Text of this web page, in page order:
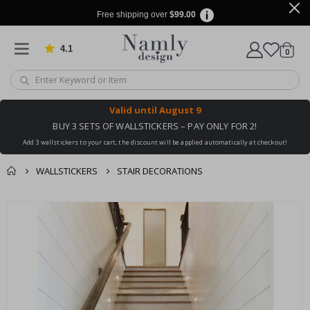
Free shipping over $99.00
4.1 Based on 1024 votes
Cart
0items
Valid until August 9
BUY 3 SETS OF WALLSTICKERS – PAY ONLY FOR 2!
Add 3 wallstickers to your cart, the discount will be applied automatically at checkout!
WALLSTICKERS STAIR DECORATIONS
You might also like
cart
checkout